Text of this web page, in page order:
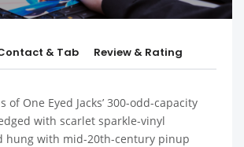
& Tab Review & Rating
of One Eyed Jacks’ 300-odd-capacity
with scarlet sparkle-vinyl
hung with mid-20th-century pinup